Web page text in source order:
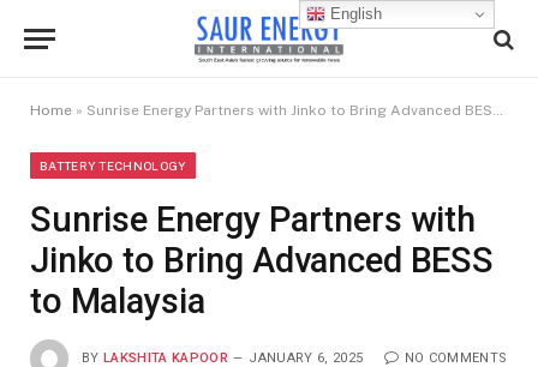
Home » Sunrise Energy Partners with Jinko to Bring Advanced BESS to Malaysia
BATTERY TECHNOLOGY
Sunrise Energy Partners with
Jinko to Bring Advanced BESS
to Malaysia
BY LAKSHITA KAPOOR JANUARY 6, 2025 NO COMMENTS
English